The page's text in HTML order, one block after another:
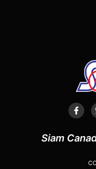
Siam